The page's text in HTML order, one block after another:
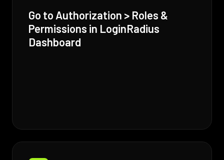
Go to Authorization > Roles &
Permissions in LoginRadius
Dashboard